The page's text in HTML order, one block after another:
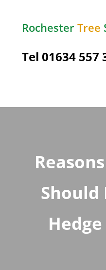
Rochester Tree
Tel 01634 557
Should